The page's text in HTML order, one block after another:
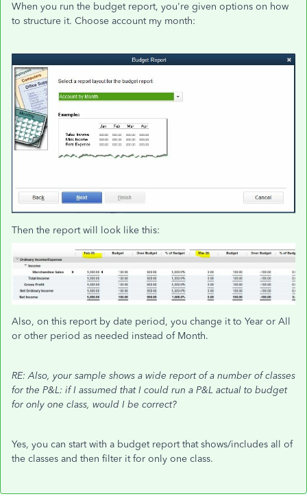
When you run the budget report, you're given options on how
to structure it. Choose account my month:
Then the report will look like this:
Also, on this report by date period, you change it to Year or All
or other period as needed instead of Month.
RE: Also, your sample shows a wide report of a number of classes
for the P&L: if I assumed that I could run a P&L actual to budget
for only one class, would I be correct?
Yes, you can start with a budget report that shows/includes all of
the classes and then filter it for only one class.